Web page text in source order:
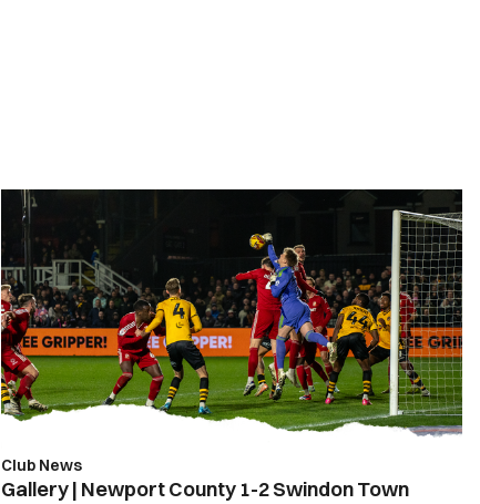
Gallery
Newport
County
1-
2
Swindon
Town
Club News
Gallery | Newport County 1-2 Swindon Town